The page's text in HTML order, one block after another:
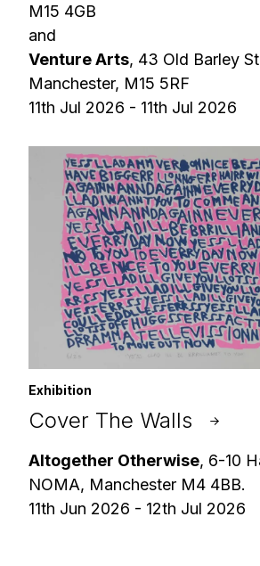
M15 4GB
and
Venture Arts, 43 Old Barley
Manchester, M15 5RF
11th Jul 2026 - 11th Jul 2026
Exhibition
Cover The Walls
Altogether Otherwise, 6-10
NOMA, Manchester M4 4BB.
11th Jun 2026 - 12th Jul 2026